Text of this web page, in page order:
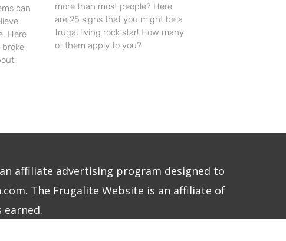
can
Here
broke
more than most people? Here
are 25 signs that you might be a
frugal living rock star! How many
of them apply to you?
affiliate advertising program designed to
The Frugalite Website is an affiliate of